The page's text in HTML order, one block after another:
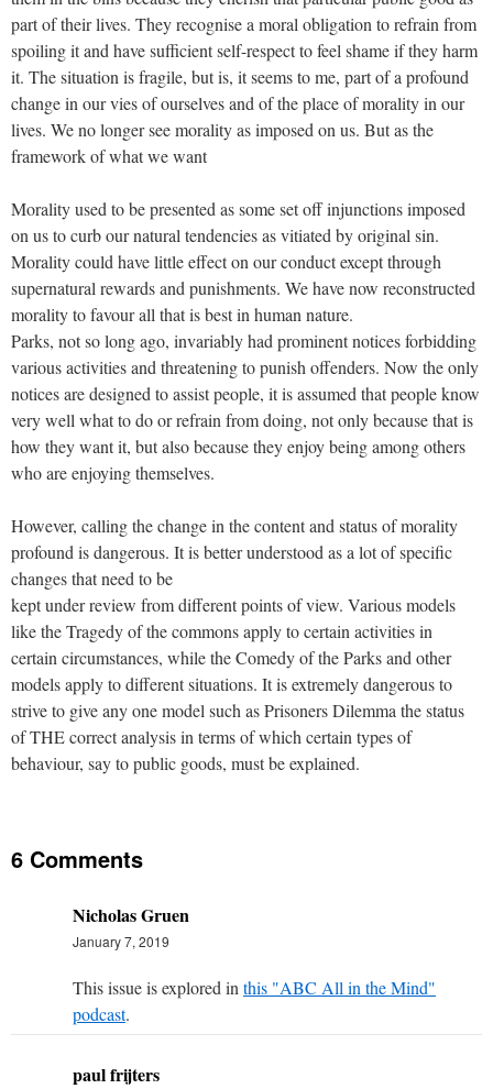
part of their lives. They recognise a moral obligation to refrain from
spoiling it and have sufficient self-respect to feel shame if they harm
it. The situation is fragile, but is, it seems to me, part of a profound
change in our vies of ourselves and of the place of morality in our
lives. We no longer see morality as imposed on us. But as the
framework of what we want
Morality used to be presented as some set off injunctions imposed
on us to curb our natural tendencies as vitiated by original sin.
Morality could have little effect on our conduct except through
supernatural rewards and punishments. We have now reconstructed
morality to favour all that is best in human nature.
Parks, not so long ago, invariably had prominent notices forbidding
various activities and threatening to punish offenders. Now the only
notices are designed to assist people, it is assumed that people know
very well what to do or refrain from doing, not only because that is
how they want it, but also because they enjoy being among others
who are enjoying themselves.
However, calling the change in the content and status of morality
profound is dangerous. It is better understood as a lot of specific
changes that need to be
kept under review from different points of view. Various models
like the Tragedy of the commons apply to certain activities in
certain circumstances, while the Comedy of the Parks and other
models apply to different situations. It is extremely dangerous to
strive to give any one model such as Prisoners Dilemma the status
of THE correct analysis in terms of which certain types of
behaviour, say to public goods, must be explained.
6 Comments
Nicholas Gruen
January 7, 2019
This issue is explored in this "ABC All in the Mind"
podcast.
paul frijters